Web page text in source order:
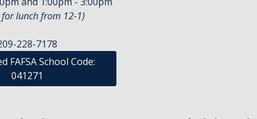
for lunch from 12-1)
228-7178
FAFSA School Code:
041271